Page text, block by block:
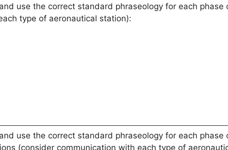
use the correct standard phraseology for each phase
type of aeronautical station):
use the correct standard phraseology for each phase
(consider communication with each type of